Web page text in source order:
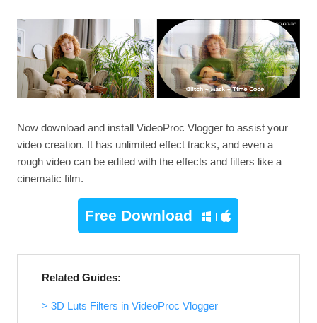
Now download and install VideoProc Vlogger to assist your
video creation. It has unlimited effect tracks, and even a
rough video can be edited with the effects and filters like a
cinematic film.
Free Download
Related Guides:
> 3D Luts Filters in VideoProc Vlogger